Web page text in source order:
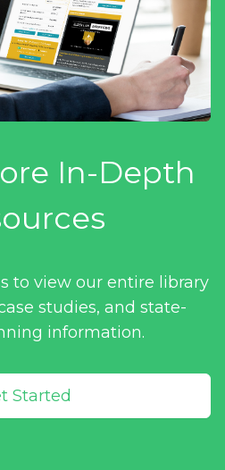
In-Depth
to view our entire library
studies, and state-
information.
Started